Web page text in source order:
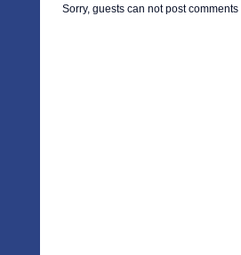
Sorry, guests can not post comments |